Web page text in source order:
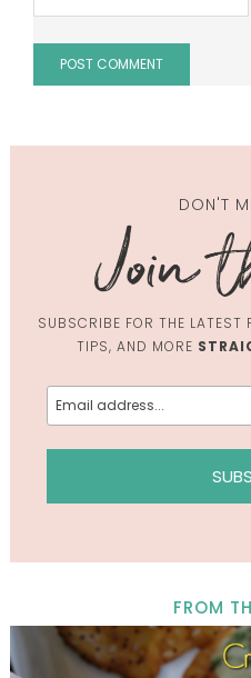
DON'T
SUBSCRIBE FOR THE LATEST
TIPS, AND MORE
FROM